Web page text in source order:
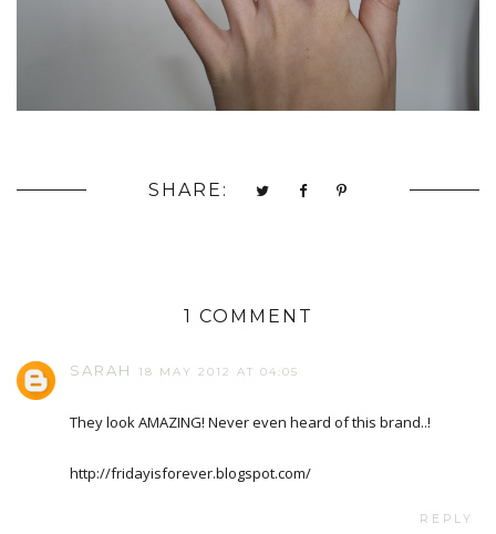
SHARE:
1 COMMENT
SARAH 18 MAY 2012 AT 04:05
They look AMAZING! Never even heard of this brand..!
http://fridayisforever.blogspot.com/
REPLY